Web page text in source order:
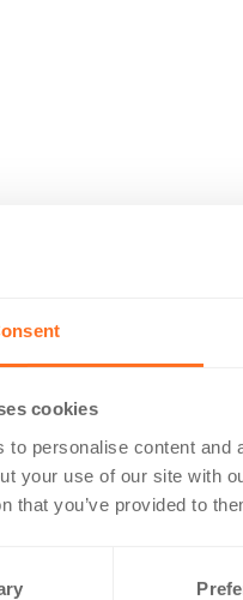
cookies
to personalise content
your use of our site with
that you’ve provided to